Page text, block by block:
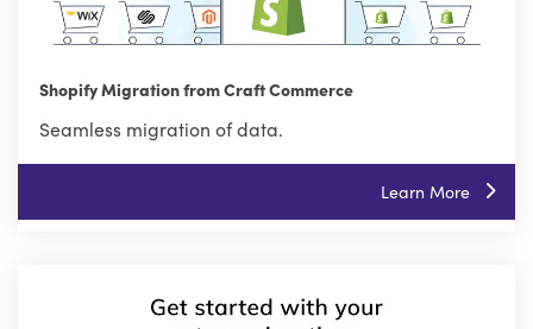
Shopify Migration from Craft Commerce
Seamless migration of data.
Learn More